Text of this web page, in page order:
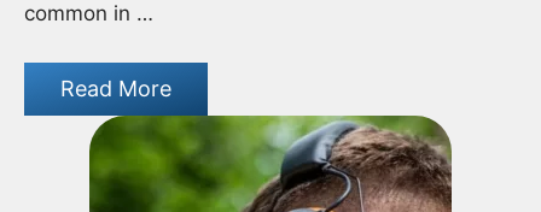
common in …
Read More